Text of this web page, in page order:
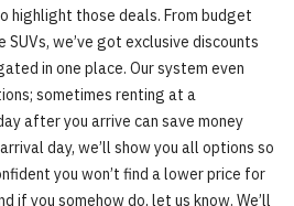
highlight those deals. From budget
SUVs, we’ve got exclusive discounts
in one place. Our system even
sometimes renting at a
after you arrive can save money
day, we’ll show you all options so
you won’t find a lower price for
if you somehow do, let us know. We’ll